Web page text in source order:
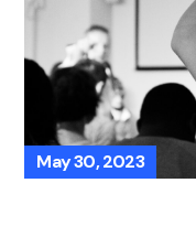
May 30, 2023